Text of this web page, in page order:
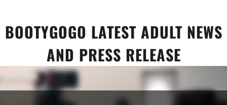
content
BOOTYGOGO LATEST ADULT NEWS
AND PRESS RELEASE